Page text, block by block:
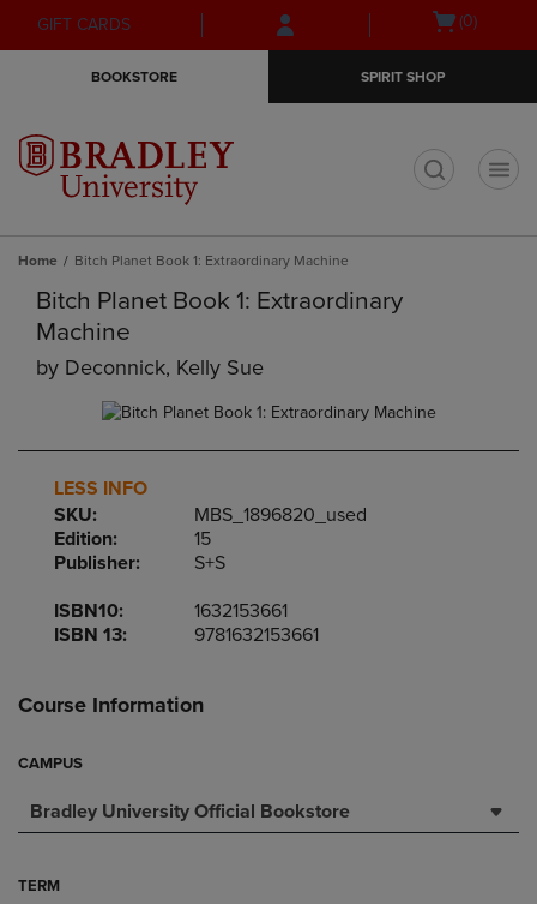
Skip
to
Skip
to
menu
GIFT CARDS
Open(0)
BOOKSTORE SPIRIT SHOP
Home Bitch Planet Book 1: Extraordinary Machine
Bitch Planet Book 1: Extraordinary
Machine
by Deconnick, Kelly Sue
LESS INFO
SKU:
MBS_1896820_used
Edition:
15
Publisher:
S+S
ISBN10:
1632153661
ISBN 13:
9781632153661
Course Information
CAMPUS
Bradley University Official Bookstore
TERM